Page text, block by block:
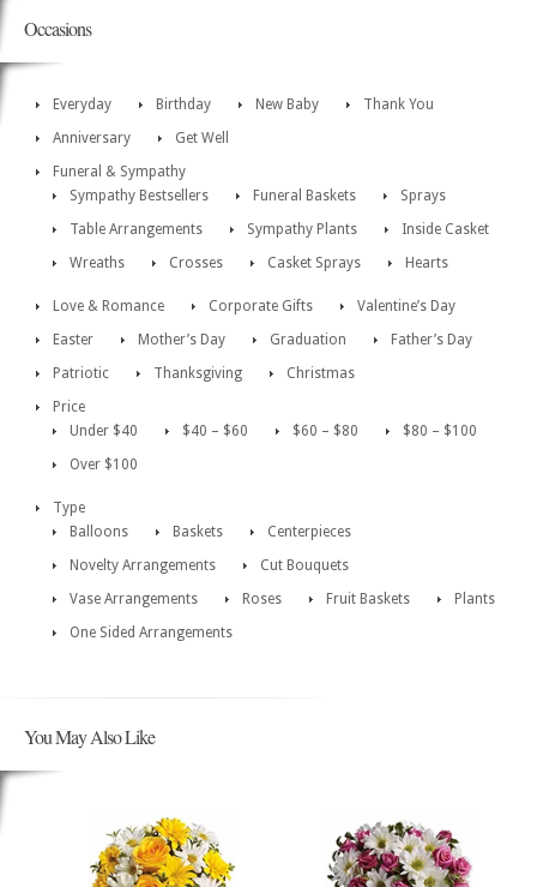
Occasions
Everyday Birthday New Baby
Thank You
Anniversary
Get Well
Funeral & Sympathy
Sympathy Bestsellers
Funeral Baskets
Sprays
Table Arrangements
Sympathy Plants
Inside Casket
Wreaths
Crosses Casket Sprays Hearts
Love & Romance Corporate Gifts
Valentine’s Day
Easter
Mother’s Day Graduation
Father’s Day
Patriotic
Thanksgiving
Christmas
Price
Under $40
$40 – $60 $60 – $80
$80 – $100
Over $100
Type
Balloons
Baskets
Centerpieces
Novelty Arrangements
Cut Bouquets
Vase Arrangements
Roses Fruit Baskets
Plants
One Sided Arrangements
You May Also Like